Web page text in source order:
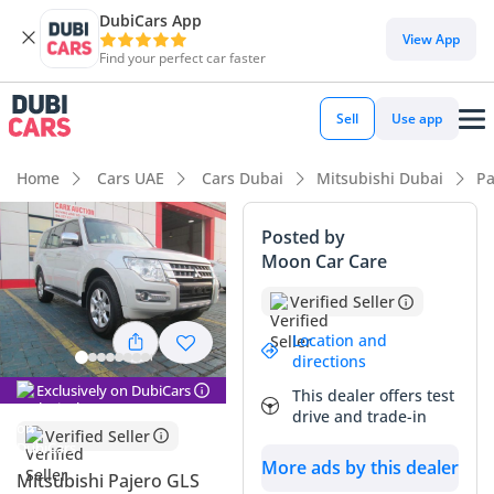
DubiCars App
Find your perfect car faster
View App
Sell Use app
Home Cars UAE Cars Dubai Mitsubishi Dubai
Exclusively on DubiCars
Verified Seller
Mitsubishi Pajero GLS
Posted by
Moon Car Care
Verified Seller
Location and
directions
This dealer offers test
drive and trade-in
More ads by this dealer
DubiCars intelligence
DubiCars intelligence
Highlights
Genuine off-road rated
Lowest depreciation in class
7+ seat capacity with captain chairs
Summary
This specific Mitsubishi Pajero is an exceptional find in the
GCC market, offering remarkably low mileage that averages
less than 6,000 kilometers per year. As a GLS M/L Diamond
trim, it provides a high-specification interior that elevates it